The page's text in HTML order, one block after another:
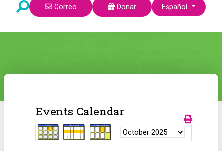
Correo Donar Seleccione su idioma
Español
Events Calendar